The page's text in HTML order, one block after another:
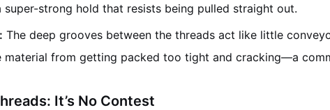
super-strong hold that resists being pulled straight out.
The deep grooves between the threads act like little
material from getting packed too tight and cracking—a
It’s No Contest